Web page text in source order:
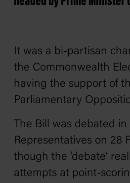
It was a bi-partisan
the Commonwealth
having the support of
Parliamentary
The Bill was debated
Representatives on 28
though the ‘debate’
attempts at point-